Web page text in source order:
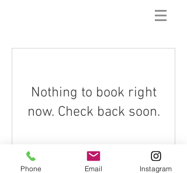
Nothing to book right
now. Check back soon.
Phone Email Instagram